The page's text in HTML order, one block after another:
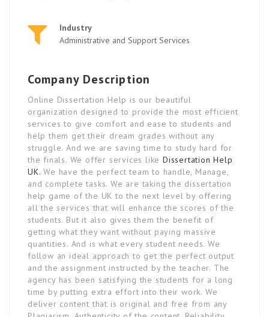
Industry
Administrative and Support Services
Company Description
Online Dissertation Help is our beautiful
organization designed to provide the most efficient
services to give comfort and ease to students and
help them get their dream grades without any
struggle. And we are saving time to study hard for
the finals. We offer services like Dissertation Help
UK. We have the perfect team to handle, Manage,
and complete tasks. We are taking the dissertation
help game of the UK to the next level by offering
all the services that will enhance the scores of the
students. But it also gives them the benefit of
getting what they want without paying massive
quantities. And is what every student needs. We
follow an ideal approach to get the perfect output
and the assignment instructed by the teacher. The
agency has been satisfying the students for a long
time by putting extra effort into their work. We
deliver content that is original and free from any